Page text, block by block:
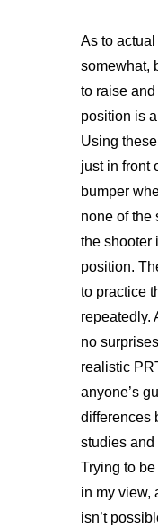
As to
somewhat,
to raise
position is
Using
just in front
bumper
none of the
the shooter
position.
to practice
repeatedly.
no
realistic
anyone’s
differences
studies and
Trying to
in my view,
isn’t